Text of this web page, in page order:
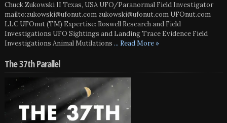
Chuck Zukowski II Texas, USA UFO/Paranormal Field Investigator
mailto:zukowski@ufonut.com zukowski@ufonut.com UFOnut.com
LLC UFOnut (TM) Expertise: Roswell Research and Field
Investigations UFO Sightings and Landing Trace Evidence Field
Investigations Animal Mutilations ... Read More »
The 37th Parallel